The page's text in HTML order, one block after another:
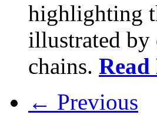
highlighting
illustrated by
chains.
← Previous